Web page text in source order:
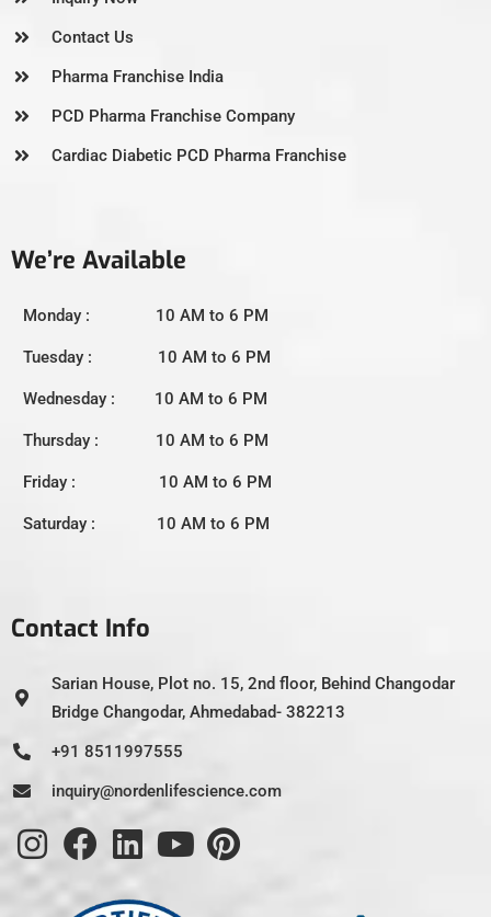
Contact Us
Pharma Franchise India
PCD Pharma Franchise Company
Cardiac Diabetic PCD Pharma Franchise
We’re Available
Monday : 10 AM to 6 PM
Tuesday : 10 AM to 6 PM
Wednesday : 10 AM to 6 PM
Thursday : 10 AM to 6 PM
Friday : 10 AM to 6 PM
Saturday : 10 AM to 6 PM
Contact Info
Sarian House, Plot no. 15, 2nd floor, Behind Changodar
Bridge Changodar, Ahmedabad- 382213
+91 8511997555
inquiry@nordenlifescience.com